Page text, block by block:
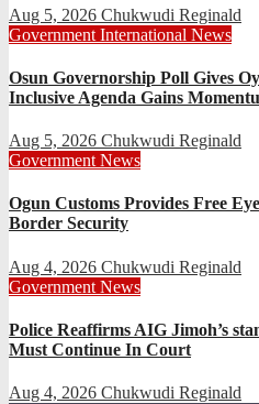
Aug 5, 2026 Chukwudi Reginald
Government International News
Osun Governorship Poll Gives
Inclusive Agenda Gains
Aug 5, 2026 Chukwudi Reginald
Government News
Ogun Customs Provides Free
Border Security
Aug 4, 2026 Chukwudi Reginald
Government News
Police Reaffirms AIG Jimoh’s
Must Continue In Court
Aug 4, 2026 Chukwudi Reginald